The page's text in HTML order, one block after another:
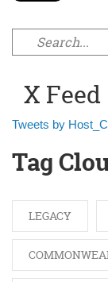
Search
X Feed
Tweets by
Tag
LEGACY